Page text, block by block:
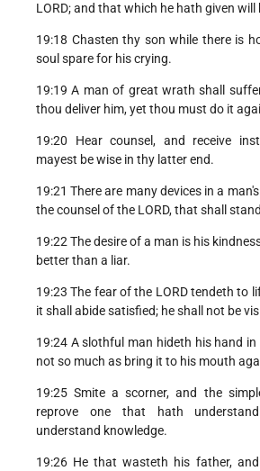
LORD; and that which he hath given will
19:18 Chasten thy son while there is
soul spare for his crying.
19:19 A man of great wrath shall
thou deliver him, yet thou must do it
19:20 Hear counsel, and receive
mayest be wise in thy latter end.
19:21 There are many devices in a
the counsel of the LORD, that shall
19:22 The desire of a man is his
better than a liar.
19:23 The fear of the LORD tendeth to
it shall abide satisfied; he shall not be
19:24 A slothful man hideth his hand in
not so much as bring it to his mouth
19:25 Smite a scorner, and the
reprove one that hath
understand knowledge.
19:26 He that wasteth his father,